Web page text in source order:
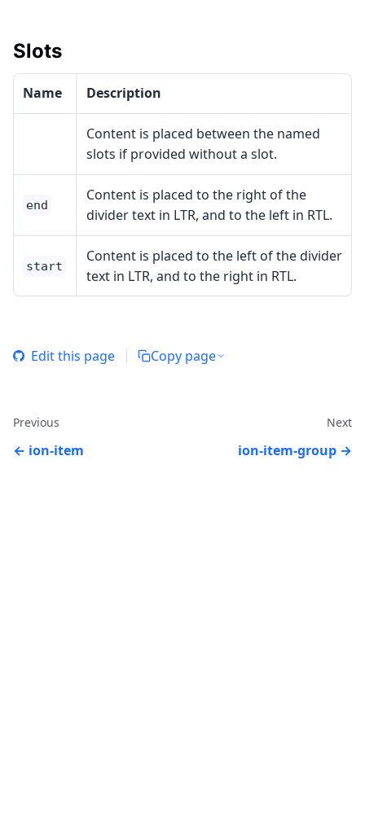
Slots
Name Description
Content is placed between the named
slots if provided without a slot.
end
Content is placed to the right of the
divider text in LTR, and to the left in RTL.
start
Content is placed to the left of the divider
text in LTR, and to the right in RTL.
Edit this page Copy page
Previous
ion-item
Next
ion-item-group